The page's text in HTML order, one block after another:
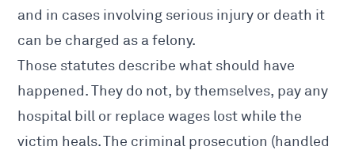
and in cases involving serious injury or death it
can be charged as a felony.
Those statutes describe what should have
happened. They do not, by themselves, pay any
hospital bill or replace wages lost while the
victim heals. The criminal prosecution (handled